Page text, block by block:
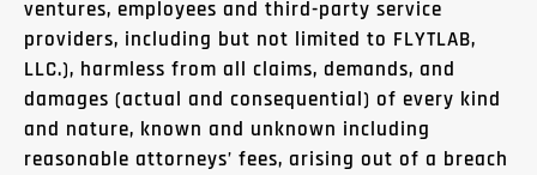
ventures, employees and third-party service
providers, including but not limited to FLYTLAB,
LLC.), harmless from all claims, demands, and
damages (actual and consequential) of every kind
and nature, known and unknown including
reasonable attorneys’ fees, arising out of a breach